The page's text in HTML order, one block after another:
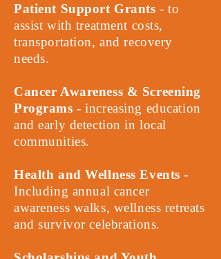
Patient Support Grants - to
assist with treatment costs,
transportation, and recovery
needs.
Cancer Awareness & Screening
Programs - increasing education
and early detection in local
communities.
Health and Wellness Events -
Including annual cancer
awareness walks, wellness retreats
and survivor celebrations.